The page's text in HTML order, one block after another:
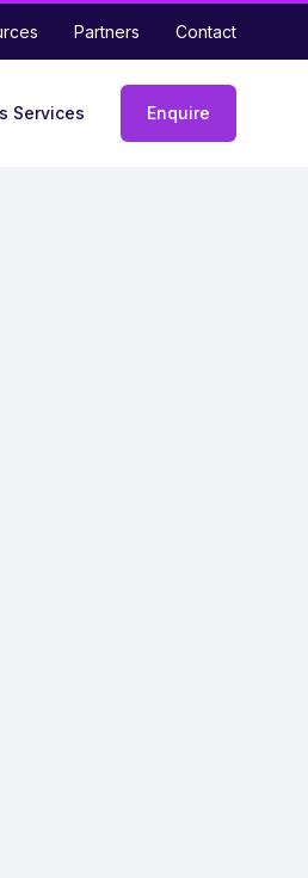
Partners Contact
Services Enquire